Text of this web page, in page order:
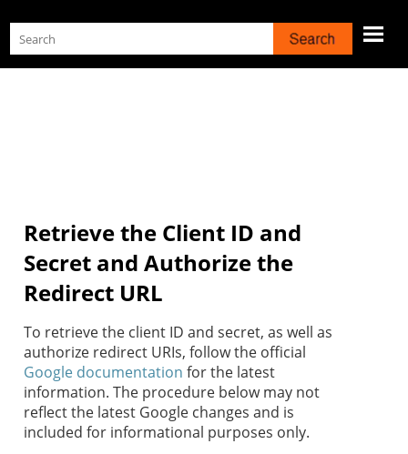
Skip To Main Content
Retrieve the Client ID and
Secret and Authorize the
Redirect URL
To retrieve the client ID and secret, as well as
authorize redirect URIs, follow the official
Google documentation for the latest
information. The procedure below may not
reflect the latest Google changes and is
included for informational purposes only.